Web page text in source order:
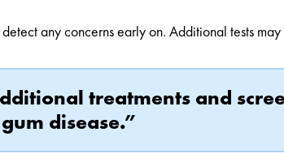
any concerns early on. Additional tests
treatments and
disease.”